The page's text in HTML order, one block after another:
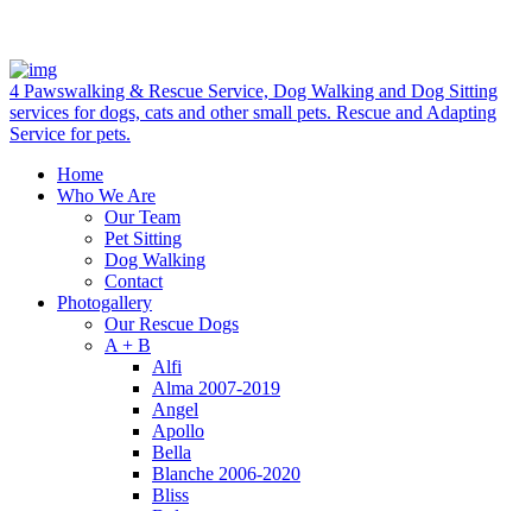
4 Pawswalking & Rescue Service, Dog Walking and Dog Sitting
services for dogs, cats and other small pets. Rescue and Adapting
Service for pets.
Home
Who We Are
Our Team
Pet Sitting
Dog Walking
Contact
Photogallery
Our Rescue Dogs
A + B
Alfi
Alma 2007-2019
Angel
Apollo
Bella
Blanche 2006-2020
Bliss